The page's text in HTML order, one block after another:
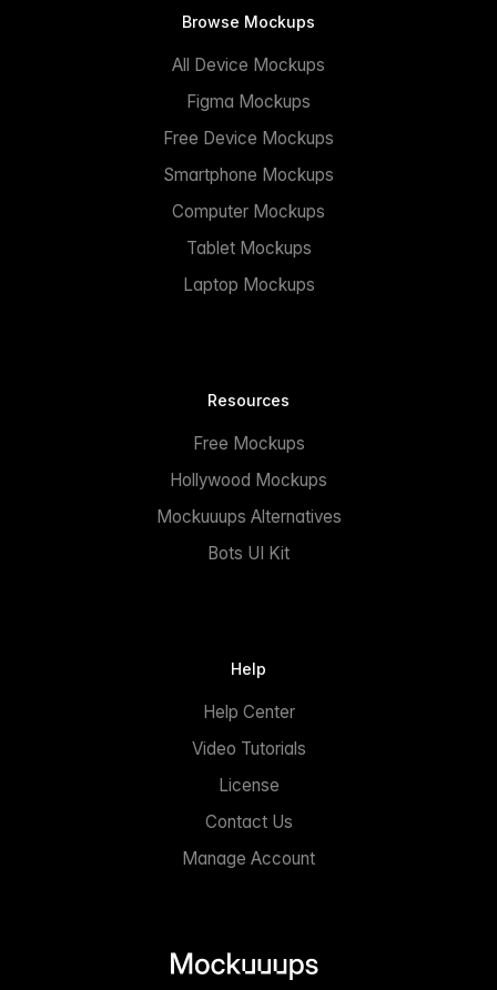
Browse Mockups
All Device Mockups
Figma Mockups
Free Device Mockups
Smartphone Mockups
Computer Mockups
Tablet Mockups
Laptop Mockups
Resources
Free Mockups
Hollywood Mockups
Mockuuups Alternatives
Bots UI Kit
Help
Help Center
Video Tutorials
License
Contact Us
Manage Account